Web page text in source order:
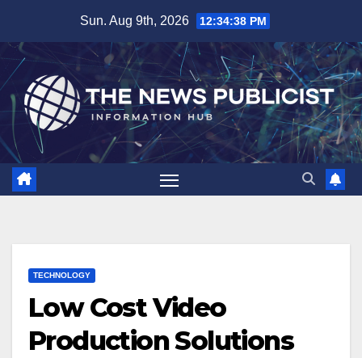
content
Sun. Aug 9th, 2026 12:34:39 PM
TECHNOLOGY
Low Cost Video
Production Solutions